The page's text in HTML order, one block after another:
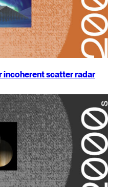
incoherent scatter radar